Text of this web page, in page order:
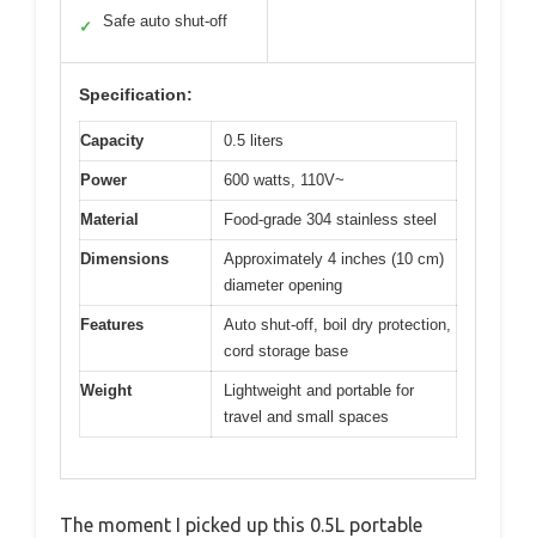
✓ Safe auto shut-off
Specification:
Capacity 0.5 liters
Power 600 watts, 110V~
Material Food-grade 304 stainless steel
Dimensions
Approximately 4 inches (10 cm)
diameter opening
Features
Auto shut-off, boil dry protection,
cord storage base
Weight
Lightweight and portable for
travel and small spaces
The moment I picked up this 0.5L portable